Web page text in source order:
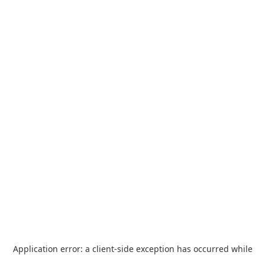
Application error: a client-side exception has occurred while